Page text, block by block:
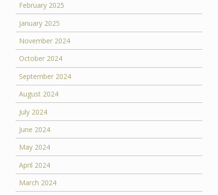
February 2025
January 2025
November 2024
October 2024
September 2024
August 2024
July 2024
June 2024
May 2024
April 2024
March 2024